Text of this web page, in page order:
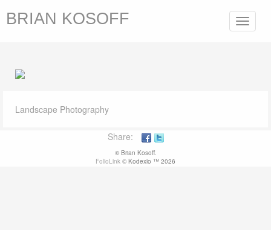
Toggle
BRIAN KOSOFF
Landscape Photography
Share:
© Brian Kosoff.
FolioLink © Kodexio ™ 2026